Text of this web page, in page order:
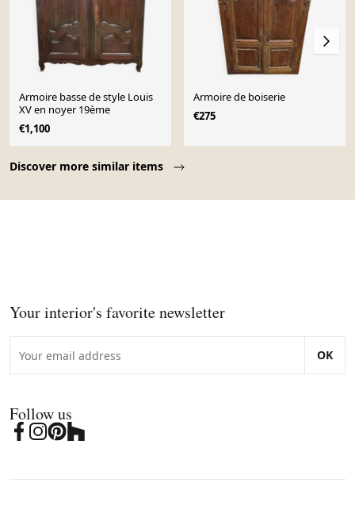
Discover more similar items
Armoire basse de style Louis
XV en noyer 19ème
€1,100
Armoire de boiserie
€275
Your interior's favorite newsletter
OK
Follow us